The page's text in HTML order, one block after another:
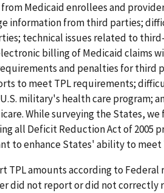
Medicaid enrollees and
information from third parties;
technical issues related to
billing of Medicaid claims
and penalties for third
to meet TPL requirements;
military's health care program;
While surveying the States,
all Deficit Reduction Act of 2005
to enhance States' ability to
TPL amounts according to Federal
did not report or did not correctly